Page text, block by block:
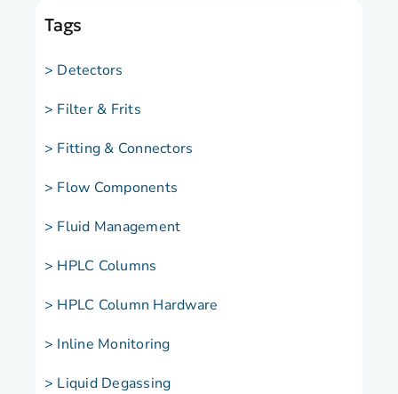
Tags
> Detectors
> Filter & Frits
> Fitting & Connectors
> Flow Components
> Fluid Management
> HPLC Columns
> HPLC Column Hardware
> Inline Monitoring
> Liquid Degassing